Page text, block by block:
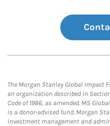
The Morgan Stanley Global Impact
an organization described in
Code of 1986, as amended. MS
is a donor-advised fund. Morgan
investment management and